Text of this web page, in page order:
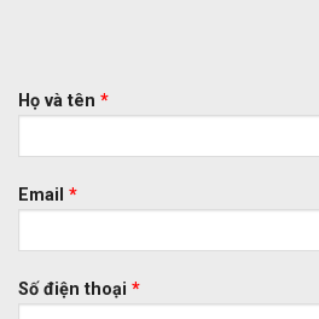
Họ và tên *
Email *
Số điện thoại *